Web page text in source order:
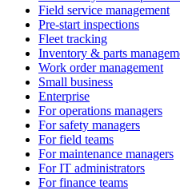
Field service management
Pre-start inspections
Fleet tracking
Inventory & parts
Work order management
Small business
Enterprise
For operations managers
For safety managers
For field teams
For maintenance managers
For IT administrators
For finance teams